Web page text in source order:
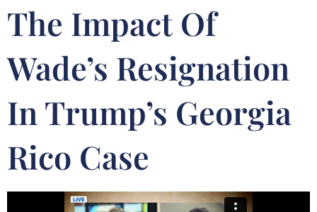
The Impact Of
Wade’s Resignation
In Trump’s Georgia
Rico Case